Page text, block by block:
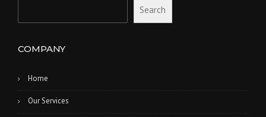
Search
COMPANY
Home
Our Services